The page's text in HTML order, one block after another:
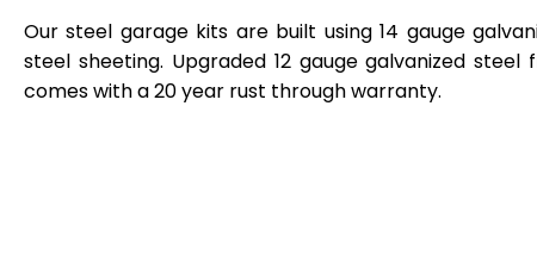
Our steel garage kits are built using 14 gauge
steel sheeting. Upgraded 12 gauge galvanized
comes with a 20 year rust through warranty.